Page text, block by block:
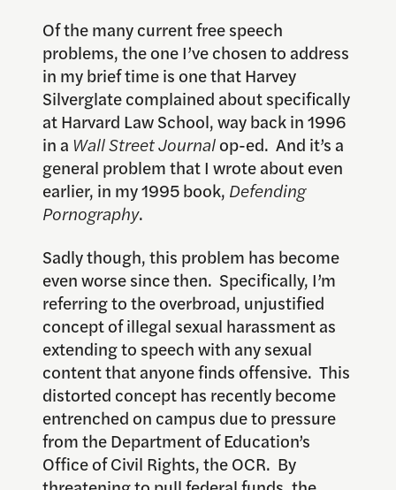
Of the many current free speech
problems, the one I’ve chosen to address
in my brief time is one that Harvey
Silverglate complained about specifically
at Harvard Law School, way back in 1996
in a Wall Street Journalop-ed. And it’s a
general problem that I wrote about even
earlier, in my 1995 book, Defending
Pornography.
Sadly though, this problem has become
even worse since then. Specifically, I’m
referring to the overbroad, unjustified
concept of illegal sexual harassment as
extending to speech with any sexual
content that anyone finds offensive. This
distorted concept has recently become
entrenched on campus due to pressure
from the Department of Education’s
Office of Civil Rights, the OCR. By